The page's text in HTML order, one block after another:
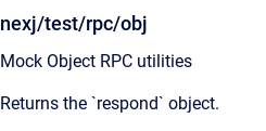
nexj/test/rpc/obj
Mock Object RPC utilities
Returns the `respond` object.